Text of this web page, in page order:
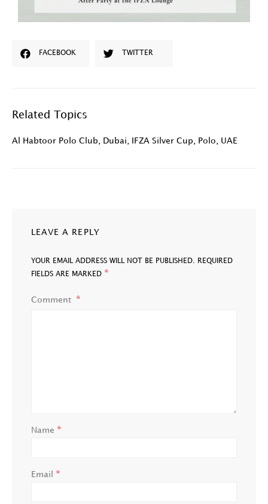
FACEBOOK TWITTER
Related Topics
Al Habtoor Polo Club Dubai IFZA Silver Cup Polo UAE
LEAVE A REPLY
YOUR EMAIL ADDRESS WILL NOT BE PUBLISHED.
REQUIRED
FIELDS ARE MARKED *
Comment
Name *
Email *